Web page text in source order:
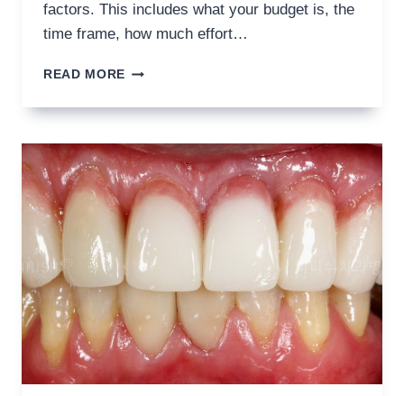
factors. This includes what your budget is, the
time frame, how much effort…
READ MORE BEST
TO
TEETH